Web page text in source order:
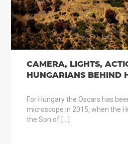
CAMERA, LIGHTS,
HUNGARIANS BEHIND
For Hungary the Oscars has
microscope in 2015, when the
the Son of […]